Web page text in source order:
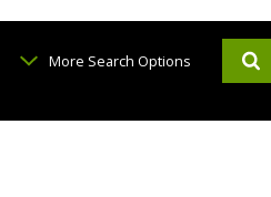
More Search Options